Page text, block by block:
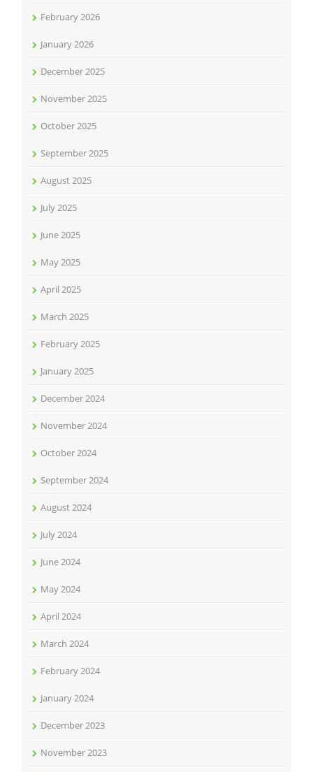
February 2026
January 2026
December 2025
November 2025
October 2025
September 2025
August 2025
July 2025
June 2025
May 2025
April 2025
March 2025
February 2025
January 2025
December 2024
November 2024
October 2024
September 2024
August 2024
July 2024
June 2024
May 2024
April 2024
March 2024
February 2024
January 2024
December 2023
November 2023